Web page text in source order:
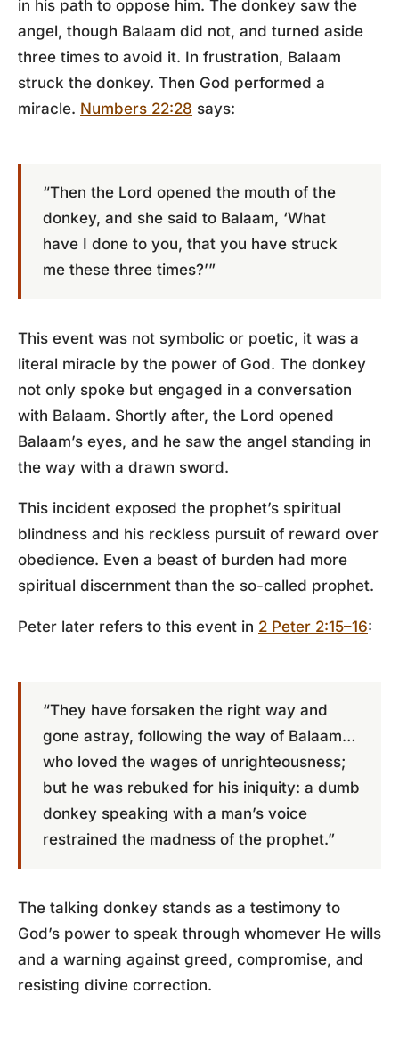
in his path to oppose him. The donkey saw the
angel, though Balaam did not, and turned aside
three times to avoid it. In frustration, Balaam
struck the donkey. Then God performed a
miracle. Numbers 22:28 says:
“Then the Lord opened the mouth of the
donkey, and she said to Balaam, ‘What
have I done to you, that you have struck
me these three times?’”
This event was not symbolic or poetic, it was a
literal miracle by the power of God. The donkey
not only spoke but engaged in a conversation
with Balaam. Shortly after, the Lord opened
Balaam’s eyes, and he saw the angel standing in
the way with a drawn sword.
This incident exposed the prophet’s spiritual
blindness and his reckless pursuit of reward over
obedience. Even a beast of burden had more
spiritual discernment than the so-called prophet.
Peter later refers to this event in 2 Peter 2:15–16:
“They have forsaken the right way and
gone astray, following the way of Balaam…
who loved the wages of unrighteousness;
but he was rebuked for his iniquity: a dumb
donkey speaking with a man’s voice
restrained the madness of the prophet.”
The talking donkey stands as a testimony to
God’s power to speak through whomever He wills
and a warning against greed, compromise, and
resisting divine correction.